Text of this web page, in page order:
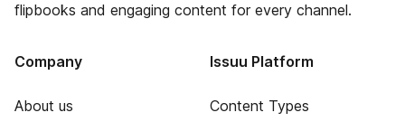
flipbooks and engaging content for every channel.
Company
About us
Issuu Platform
Content Types